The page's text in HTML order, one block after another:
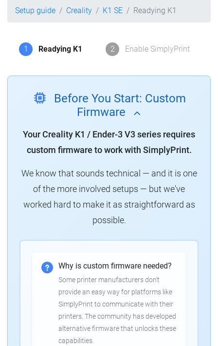
Setup guide Creality K1 SE Readying K1
1 Readying K1 2 Enable SimplyPrint
Before You Start: Custom
Firmware
Your Creality K1 / Ender-3 V3 series requires
custom firmware to work with SimplyPrint.
We know that sounds technical — and it is one
of the more involved setups — but we've
worked hard to make it as straightforward as
possible.
Why is custom firmware needed?
Some printer manufacturers don't
provide an easy way for platforms like
SimplyPrint to communicate with their
printers. The community has developed
alternative firmware that unlocks these
capabilities.